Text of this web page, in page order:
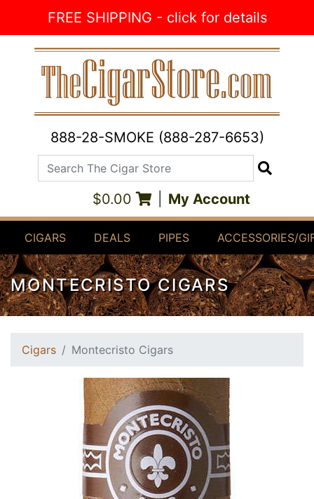
FREE SHIPPING - click for details
888-28-SMOKE (888-287-6653)
Search The Cigar Store
$0.00 My Account
CIGARS DEALS PIPES ACCESSORIES/
MONTECRISTO CIGARS
Cigars Montecristo Cigars